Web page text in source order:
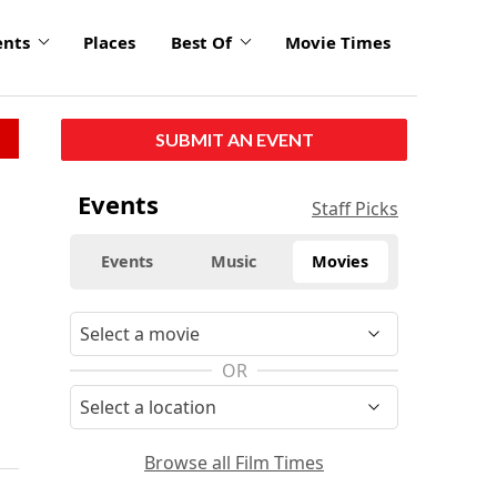
Places Best Of Movie Times
SUBMIT AN EVENT
Events Staff Picks
Events Music Movies
OR
Browse all Film Times